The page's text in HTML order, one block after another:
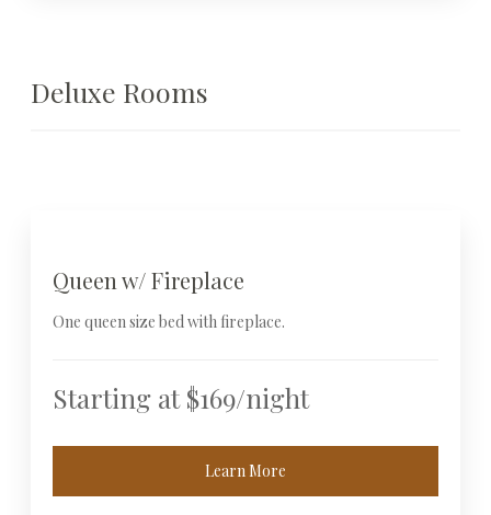
Deluxe Rooms
Queen w/ Fireplace
One queen size bed with fireplace.
Starting at $169/night
Learn More